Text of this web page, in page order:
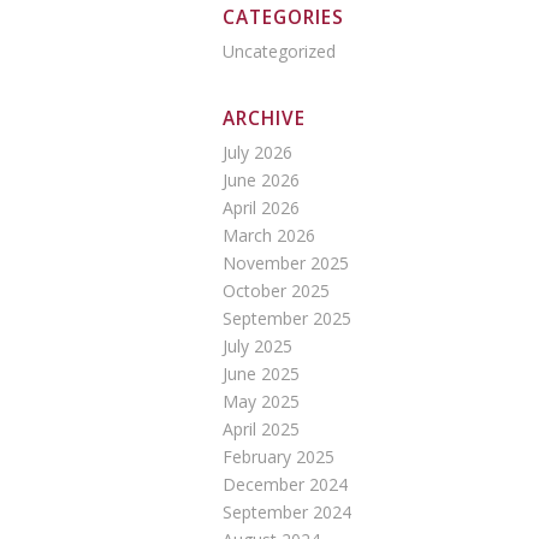
CATEGORIES
Uncategorized
ARCHIVE
July 2026
June 2026
April 2026
March 2026
November 2025
October 2025
September 2025
July 2025
June 2025
May 2025
April 2025
February 2025
December 2024
September 2024